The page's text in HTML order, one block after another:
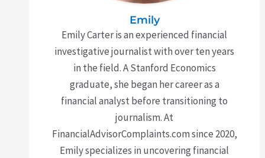
Emily
Emily Carter is an experienced financial
investigative journalist with over ten years
in the field. A Stanford Economics
graduate, she began her career as a
financial analyst before transitioning to
journalism. At
FinancialAdvisorComplaints.com since 2020,
Emily specializes in uncovering financial